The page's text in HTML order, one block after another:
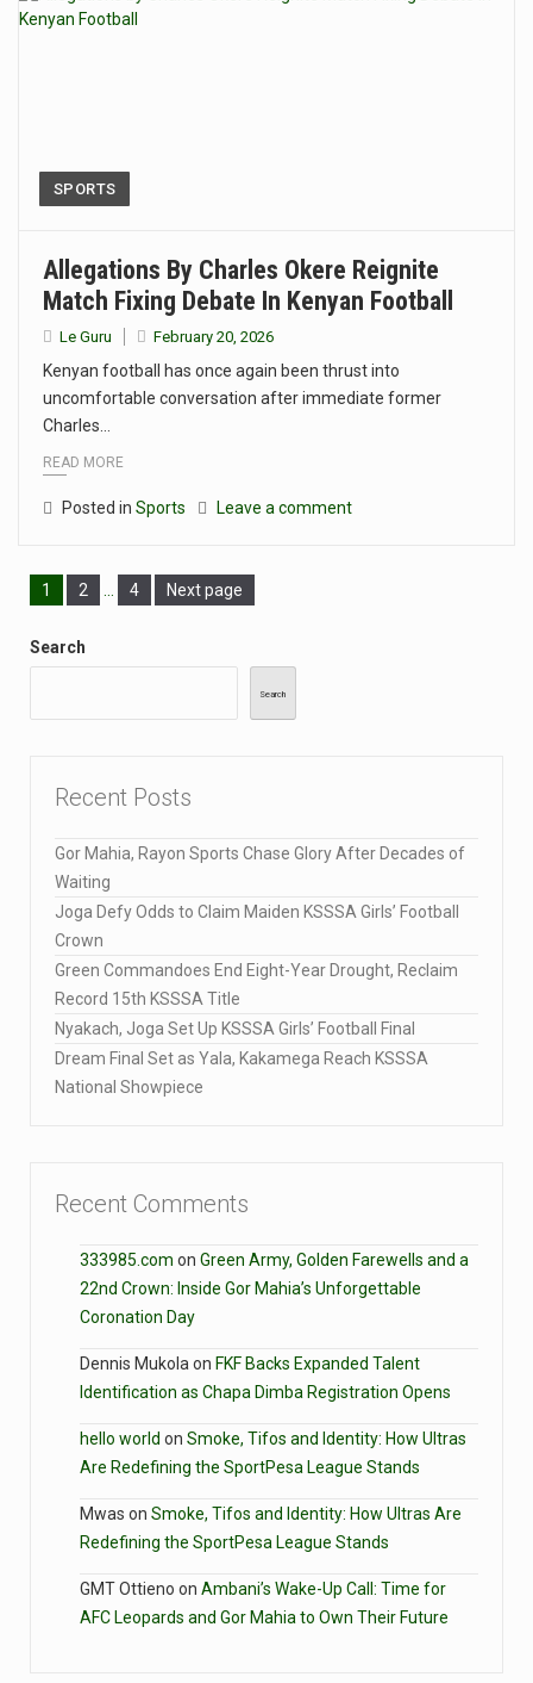
SPORTS
Allegations By Charles Okere Reignite
Match Fixing Debate In Kenyan Football
Le Guru February 20, 2026
Kenyan football has once again been thrust into
uncomfortable conversation after immediate former
Charles…
READ MORE
Posted in Sports Leave a comment
1 2 4 Next page
Search
Search
Recent Posts
Gor Mahia, Rayon Sports Chase Glory After Decades of
Waiting
Joga Defy Odds to Claim Maiden KSSSA Girls’ Football
Crown
Green Commandoes End Eight-Year Drought, Reclaim
Record 15th KSSSA Title
Nyakach, Joga Set Up KSSSA Girls’ Football Final
Dream Final Set as Yala, Kakamega Reach KSSSA
National Showpiece
Recent Comments
333985.com on Green Army, Golden Farewells and a
22nd Crown: Inside Gor Mahia’s Unforgettable
Coronation Day
Dennis Mukola on FKF Backs Expanded Talent
Identification as Chapa Dimba Registration Opens
hello world on Smoke, Tifos and Identity: How Ultras
Are Redefining the SportPesa League Stands
Mwas on Smoke, Tifos and Identity: How Ultras Are
Redefining the SportPesa League Stands
GMT Ottieno on Ambani’s Wake-Up Call: Time for
AFC Leopards and Gor Mahia to Own Their Future